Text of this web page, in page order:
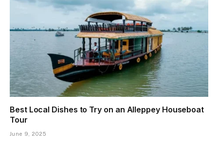
Best Local Dishes to Try on an Alleppey Houseboat
Tour
June 9, 2025